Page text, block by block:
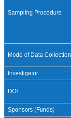
Sampling Procedure
Mode of Data Collection
Investigator
DOI
Sponsors (Funds)